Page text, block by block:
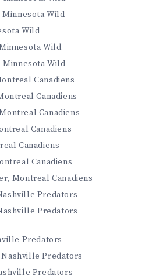
Minnesota Wild
Wild
Wild
Minnesota Wild
Canadiens
Canadiens
Canadiens
Canadiens
Canadiens
Canadiens
Montreal Canadiens
Predators
Predators
Predators
Nashville Predators
Predators